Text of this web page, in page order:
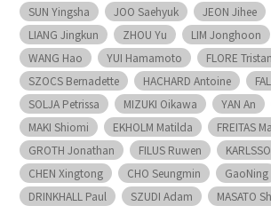
SUN Yingsha
JOO Saehyuk JEON Jihee
LIANG Jingkun
ZHOU Yu LIM Jonghoon
WANG Hao
YUI Hamamoto
FLORE Tristan
SZOCS Bernadette
HACHARD Antoine
SOLJA Petrissa
MIZUKI Oikawa YAN An
MAKI Shiomi
EKHOLM Matilda
FREITAS
GROTH Jonathan
FILUS Ruwen
CHEN Xingtong
CHO Seungmin GaoNing
DRINKHALL Paul
SZUDI Adam
MASATO